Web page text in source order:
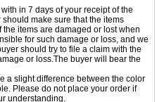
in 7 days of your receipt of the
make sure that the items
items are damaged or lost when
for such damage or loss, and we
should try to file a claim with the
or loss.The buyer will bear the
a slight difference between the color
Please do not place your order if
understanding.